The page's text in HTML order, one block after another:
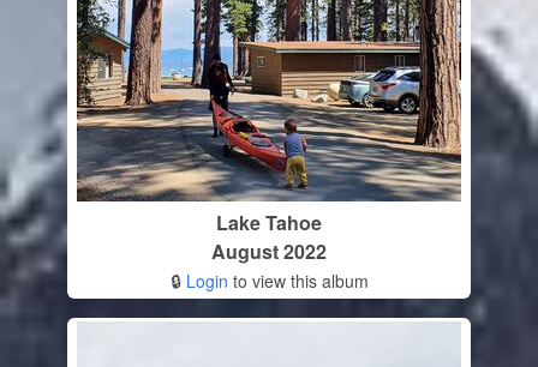
Lake Tahoe
August 2022
🔒 Login to view this album